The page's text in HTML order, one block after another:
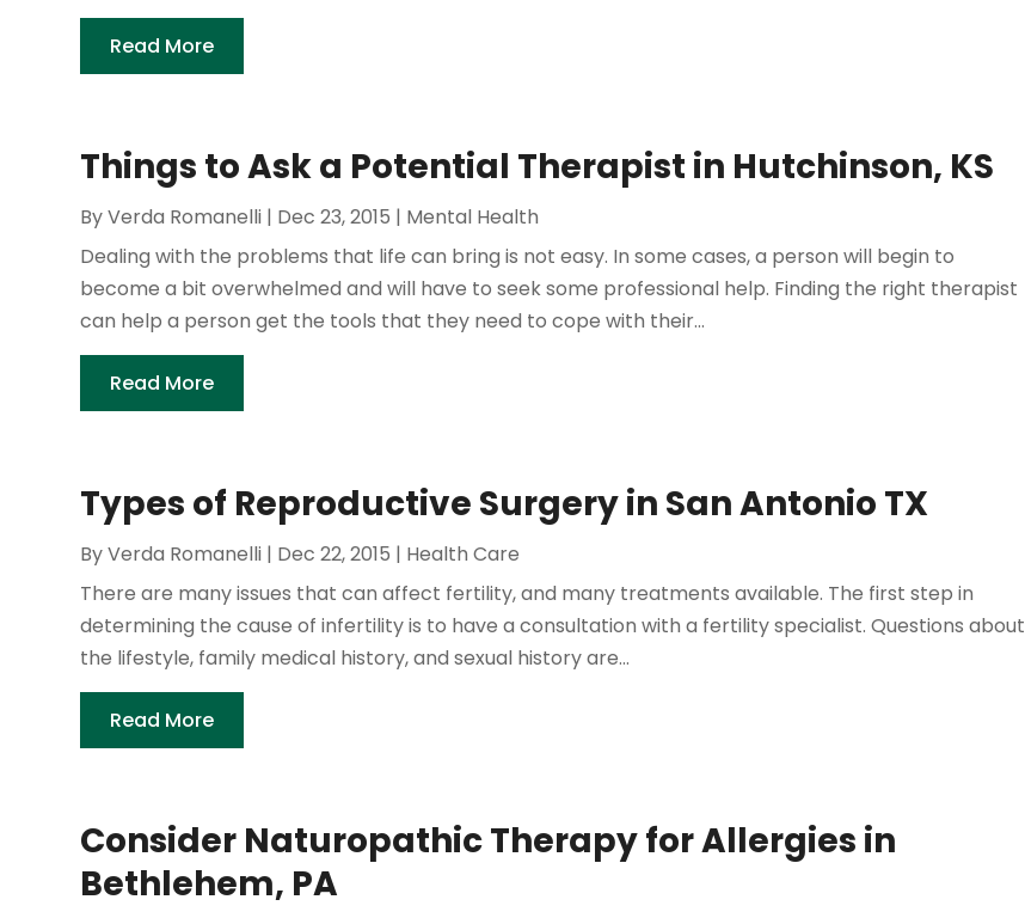
Read More
Things to Ask a Potential Therapist in Hutchinson, KS
ByVerda Romanelli | Dec 23, 2015 | Mental Health
Dealing with the problems that life can bring is not easy. In some cases, a person will begin to
become a bit overwhelmed and will have to seek some professional help. Finding the right therapist
can help a person get the tools that they need to cope with their...
Read More
Types of Reproductive Surgery in San Antonio TX
ByVerda Romanelli | Dec 22, 2015 | Health Care
There are many issues that can affect fertility, and many treatments available. The first step in
determining the cause of infertility is to have a consultation with a fertility specialist. Questions about
the lifestyle, family medical history, and sexual history are...
Read More
Consider Naturopathic Therapy for Allergies in
Bethlehem, PA